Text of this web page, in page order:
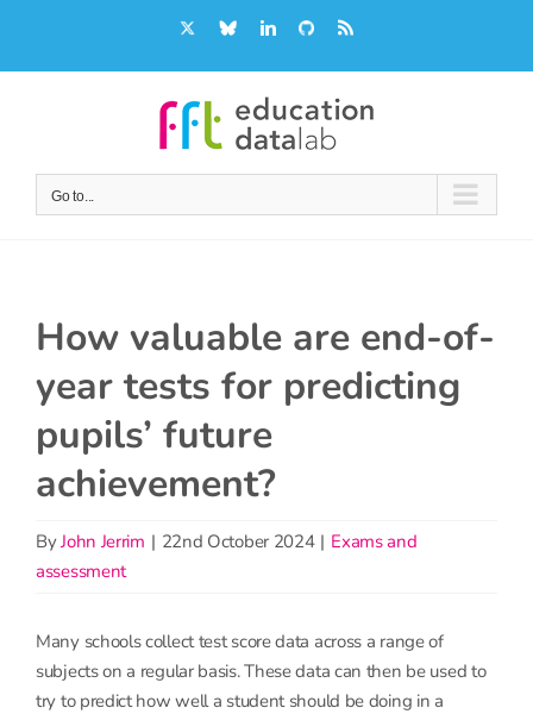
content
X Bluesky LinkedInGitHub Rss
Go to...
How valuable are end-of-
year tests for predicting
pupils’ future
achievement?
ByJohn Jerrim | 22nd October 2024 | Exams and
assessment
Many schools collect test score data across a range of
subjects on a regular basis. These data can then be used to
try to predict how well a student should be doing in a